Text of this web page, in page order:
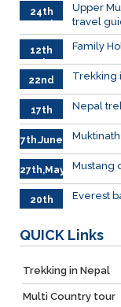
24th
March
Upper
travel
12th
July
Family
22nd
June
Trekking
17th
June
Nepal
7th.June
27th,May Mustang
20th
May
Everest
QUICK Links
Trekking in Nepal
Multi Country tour